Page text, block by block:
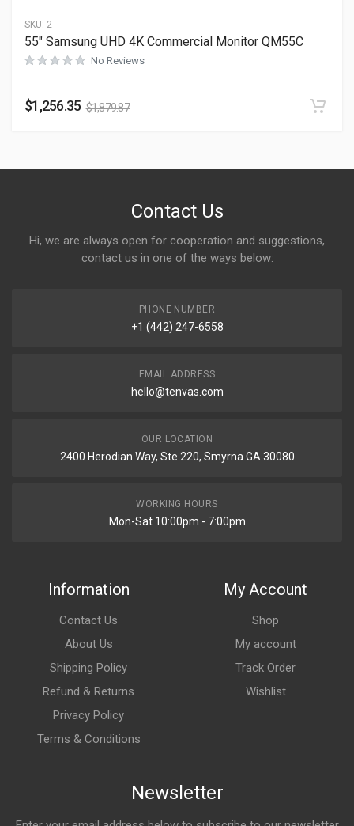
SKU: 2
55″ Samsung UHD 4K Commercial Monitor QM55C
No Reviews
$1,256.35 $1,879.87
Contact Us
Hi, we are always open for cooperation and suggestions,
contact us in one of the ways below:
PHONE NUMBER
+1 (442) 247-6558
EMAIL ADDRESS
hello@tenvas.com
OUR LOCATION
2400 Herodian Way, Ste 220, Smyrna GA 30080
WORKING HOURS
Mon-Sat 10:00pm - 7:00pm
Information
Contact Us
About Us
Shipping Policy
Refund & Returns
Privacy Policy
Terms & Conditions
My Account
Shop
My account
Track Order
Wishlist
Newsletter